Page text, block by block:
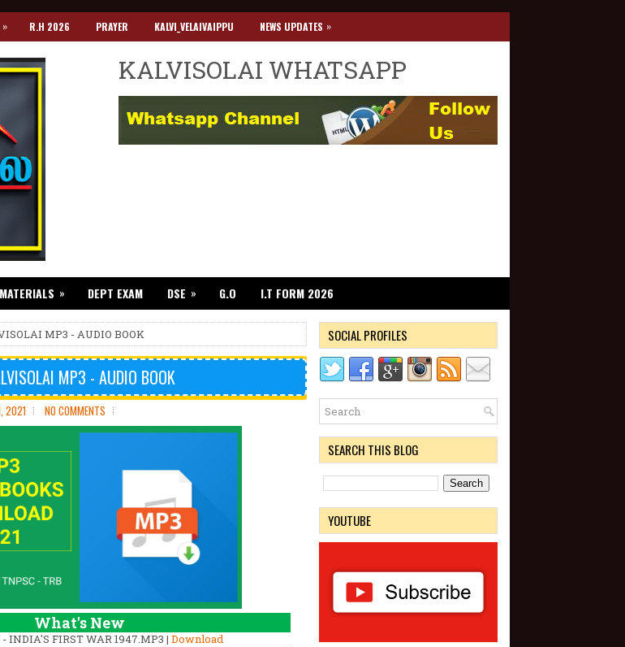
» R.H 2026 PRAYER KALVI_VELAIVAIPPU NEWS UPDATES »
KALVISOLAI WHATSAPP
» DEPT EXAM DSE » G.O I.T FORM 2026
MP3 - AUDIO BOOK
MP3 - AUDIO BOOK
2021 NO COMMENTS
What's New
INDIA'S FIRST WAR 1947.MP3 | Download
SOCIAL PROFILES
SEARCH THIS BLOG
YOUTUBE